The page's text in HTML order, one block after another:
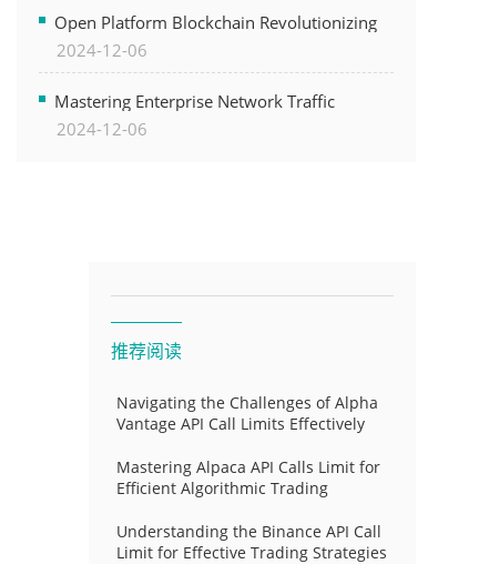
Open Platform Blockchain Revolutionizing
Business Operations and Driving Digital
2024-12-06
Mastering Enterprise Network Traffic
Control for Optimal API Performance and
2024-12-06
推荐阅读
Navigating the Challenges of Alpha
Vantage API Call Limits Effectively
Mastering Alpaca API Calls Limit for
Efficient Algorithmic Trading
Understanding the Binance API Call
Limit for Effective Trading Strategies